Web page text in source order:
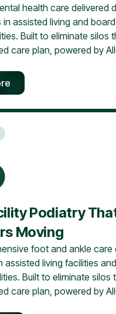
health care delivered
in assisted living and
Built to eliminate silos
care plan, powered by
Podiatry
Moving
foot and ankle care
assisted living facilities
Built to eliminate silos
care plan, powered by